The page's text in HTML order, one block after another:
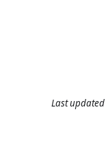
Last updated